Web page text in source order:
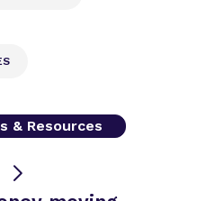
& Resources